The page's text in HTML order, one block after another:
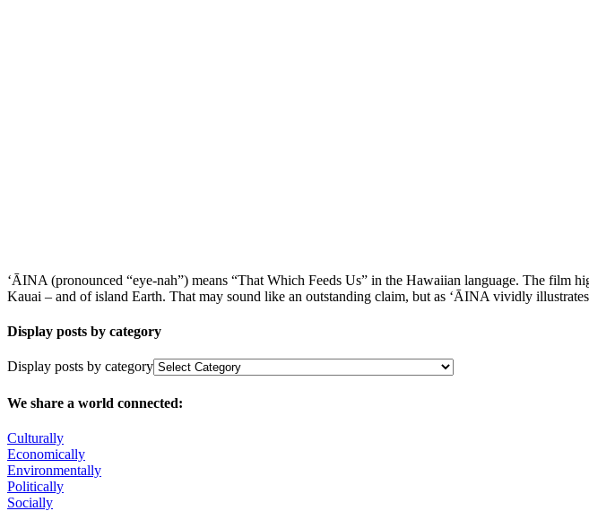
ʻĀINA (pronounced “eye-nah”) means “That Which Feeds Us” in the Hawaiian language. The film
Kauai – and of island Earth. That may sound like an outstanding claim, but as ʻĀINA vividly
Display posts by category
Display posts by category
We share a world connected:
Culturally
Economically
Environmentally
Politically
Socially